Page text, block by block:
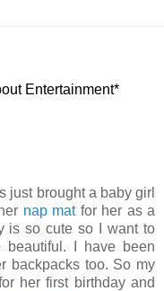
Entertainment*
just brought a baby girl
nap mat for her as a
is so cute so I want to
I have been
backpackstoo. So my
her first birthday and